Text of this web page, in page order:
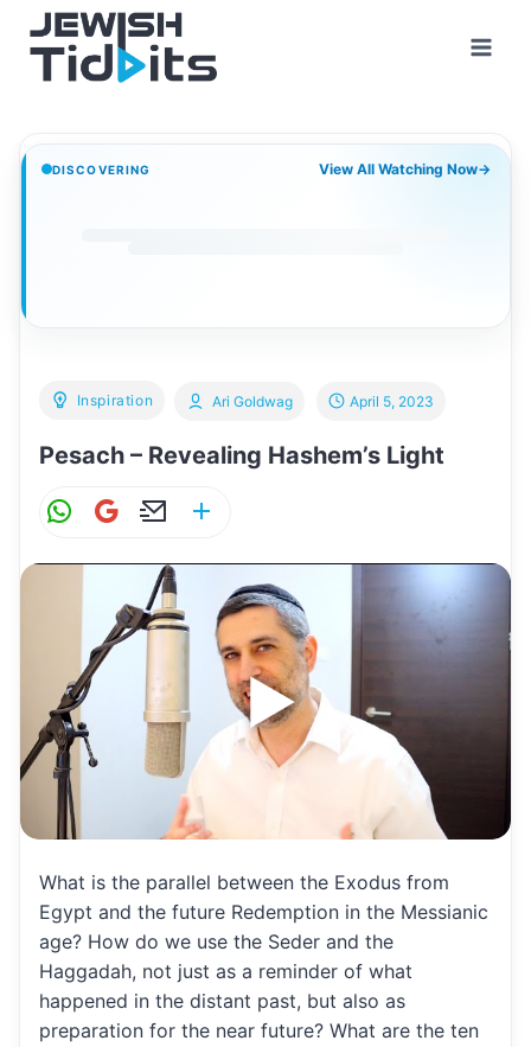
content
DISCOVERING View All Watching Now→
Inspiration
Pesach – Revealing Hashem’s Light
Ari Goldwag April 5, 2023
W
A
p
p
G
ai
l
E
l
ar
e
What is the parallel between the Exodus from
Egypt and the future Redemption in the Messianic
age? How do we use the Seder and the
Haggadah, not just as a reminder of what
happened in the distant past, but also as
preparation for the near future? What are the ten